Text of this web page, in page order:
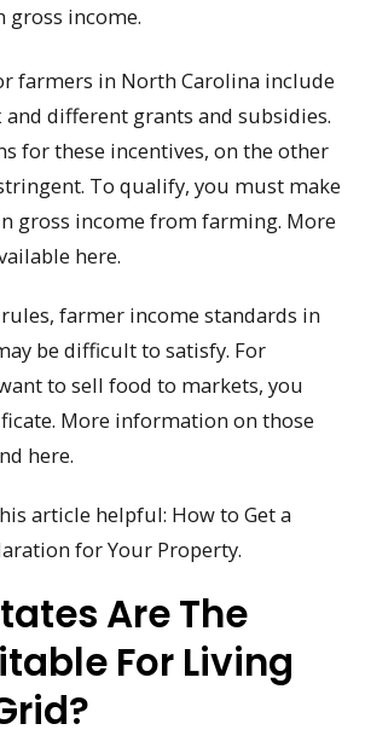
gross income.
farmers in North Carolina include
and different grants and subsidies.
for these incentives, on the other
To qualify, you must make
gross income from farming. More
here.
farmer income standards in
be difficult to satisfy. For
to sell food to markets, you
More information on those
here.
article helpful: How to Get a
for Your Property.
Are The
For Living